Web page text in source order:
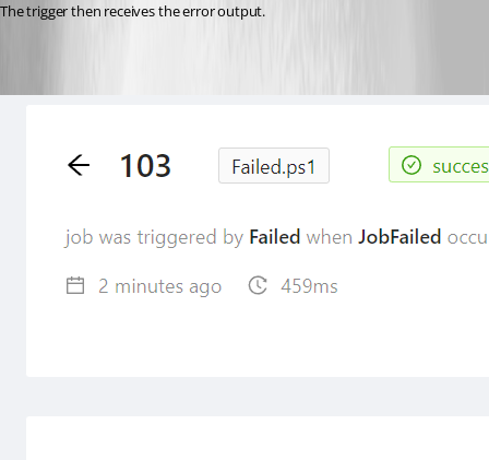
The trigger then receives the error output.